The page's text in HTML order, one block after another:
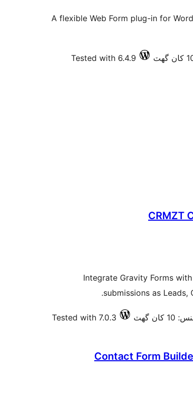
A flexible Web Form plug-in for
Tested with 6.4.9
CRMZT
Integrate Gravity Forms
submissions as
گھٽ Tested with 7.0.3
Contact Form